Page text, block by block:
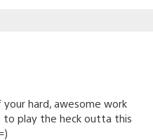
hard, awesome work
play the heck outta this